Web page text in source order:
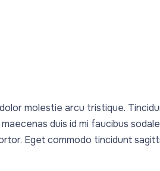
molestie arcu tristique.
duis id mi faucibus
Eget commodo tincidunt